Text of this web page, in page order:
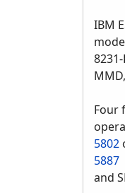
IBM
Four
5802
5887
and